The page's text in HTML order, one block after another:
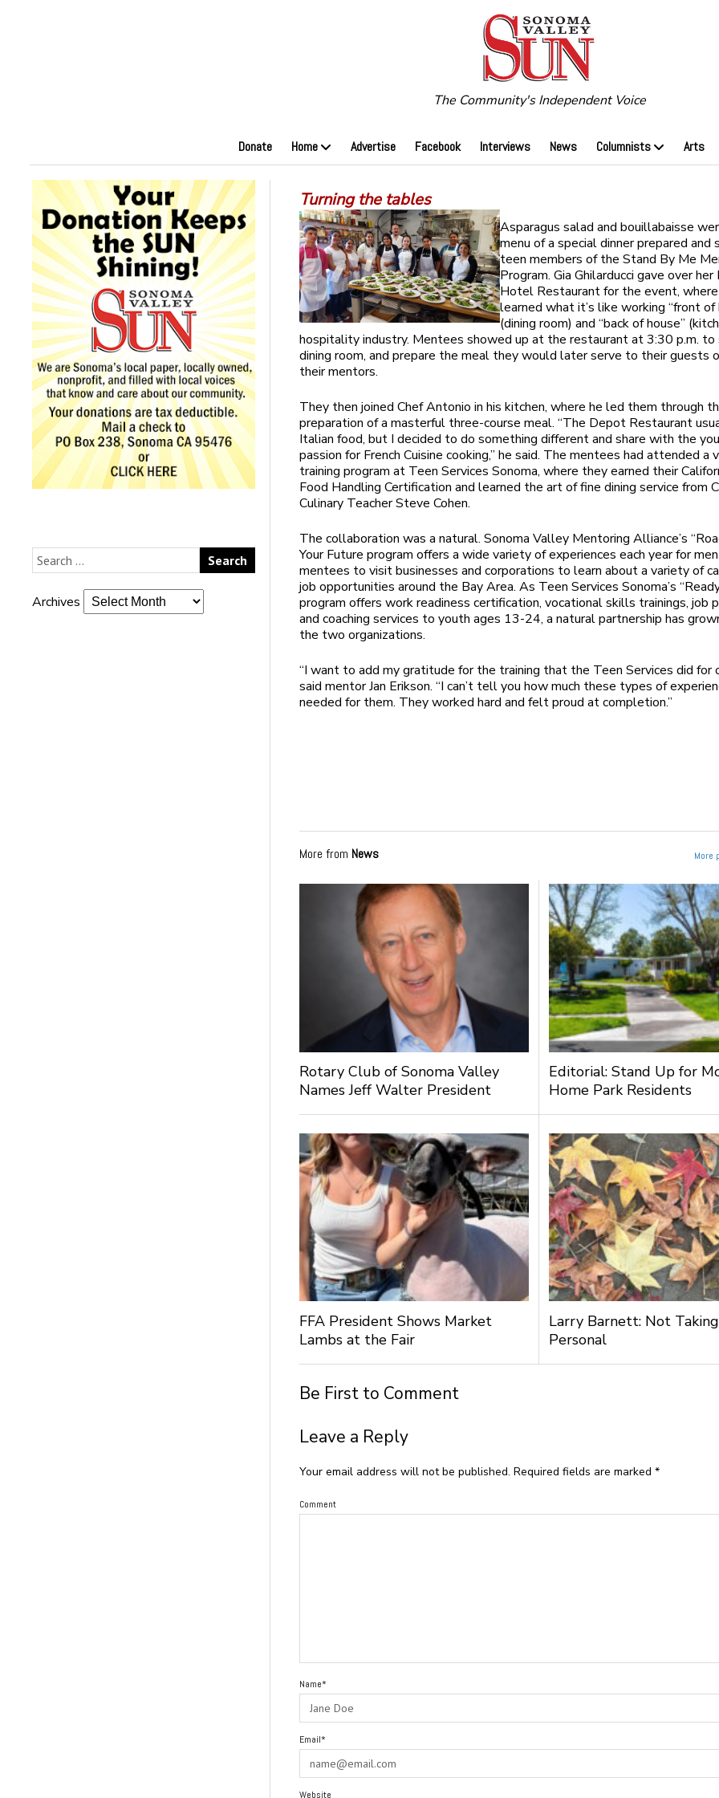
The Community's Independent Voice
Donate Home Advertise Facebook Interviews News Columnists Arts
Archives
Turning the tables
Asparagus salad and bouillabaisse
menu of a special dinner prepared and
teen members of the Stand By Me
Program. Gia Ghilarducci gave over
Hotel Restaurant for the event,
learned what it’s like working “front of
(dining room) and “back of house”
hospitality industry. Mentees showed up at the restaurant at 3:30 p.m.
dining room, and prepare the meal they would later serve to their guests
their mentors.
They then joined Chef Antonio in his kitchen, where he led them through
preparation of a masterful three-course meal. “The Depot Restaurant
Italian food, but I decided to do something different and share with the
passion for French Cuisine cooking,” he said. The mentees had attended a
training program at Teen Services Sonoma, where they earned their
Food Handling Certification and learned the art of fine dining service from
Culinary Teacher Steve Cohen.
The collaboration was a natural. Sonoma Valley Mentoring Alliance’s
Your Future program offers a wide variety of experiences each year for
mentees to visit businesses and corporations to learn about a variety of
job opportunities around the Bay Area. As Teen Services Sonoma’s
program offers work readiness certification, vocational skills trainings, job
and coaching services to youth ages 13-24, a natural partnership has
the two organizations.
“I want to add my gratitude for the training that the Teen Services did for
said mentor Jan Erikson. “I can’t tell you how much these types of
needed for them. They worked hard and felt proud at completion.”
More from News More
Rotary Club of Sonoma Valley
Names Jeff Walter President
Editorial: Stand Up for
Home Park Residents
FFA President Shows Market
Lambs at the Fair
Larry Barnett: Not
Personal
Be First to Comment
Leave a Reply
Your email address will not be published. Required fields are marked*
Comment
Name*
Email*
Website